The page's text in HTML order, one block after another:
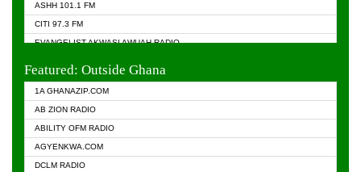
ASHH 101.1 FM
CITI 97.3 FM
EVANGELIST AKWASI AWUAH RADIO
Featured: Outside Ghana
1A GHANAZIP.COM
AB ZION RADIO
ABILITY OFM RADIO
AGYENKWA.COM
DCLM RADIO